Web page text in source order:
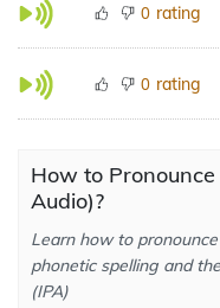
0 rating
0 rating
How to
Audio)?
Learn how to
phonetic spelling and
(IPA)